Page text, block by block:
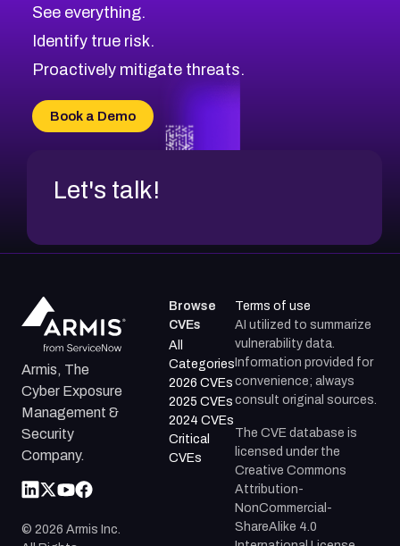
See everything.
Identify true risk.
Proactively mitigate threats.
Book a Demo
Let's talk!
Armis, The
Cyber Exposure
Management &
Security
Company.
© 2026 Armis Inc.
Browse
CVEs
All
Categories
2026 CVEs
2025 CVEs
2024 CVEs
Critical
CVEs
Terms of use
AI utilized to summarize
vulnerability data.
Information provided for
convenience; always
consult original sources.
The CVE database is
licensed under the
Creative Commons
Attribution-
NonCommercial-
ShareAlike 4.0